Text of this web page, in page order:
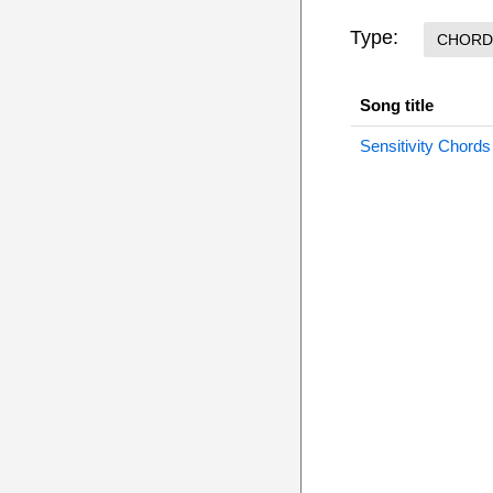
Type:
Song title
Sensitivity Chords